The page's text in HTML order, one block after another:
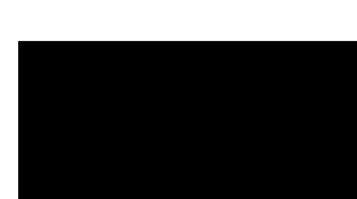
Sat 17 Apr 2027